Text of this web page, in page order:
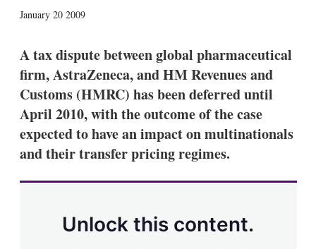
January 20 2009
k
e
d
I
n
i
l
n
A tax dispute between global pharmaceutical
firm, AstraZeneca, and HM Revenues and
Customs (HMRC) has been deferred until
April 2010, with the outcome of the case
expected to have an impact on multinationals
and their transfer pricing regimes.
Unlock this content.